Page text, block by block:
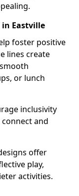
Eastville
foster positive
lines create
or lunch
inclusivity
and
offer
play,
activities.